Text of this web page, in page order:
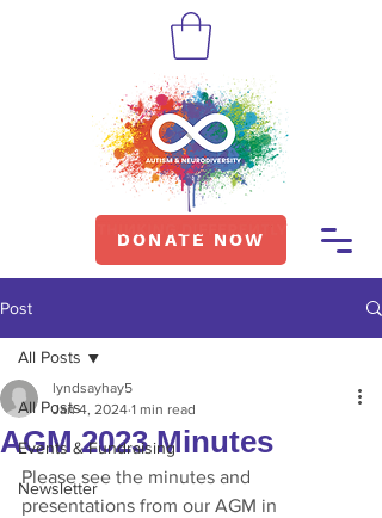
DONATE NOW
Post
All Posts
Events & Fundraising
Newsletter
All Posts
AGM 2023 Minutes
lyndsayhay5
Jan 4, 2024 1 min read
Please see the minutes and
presentations from our AGM in